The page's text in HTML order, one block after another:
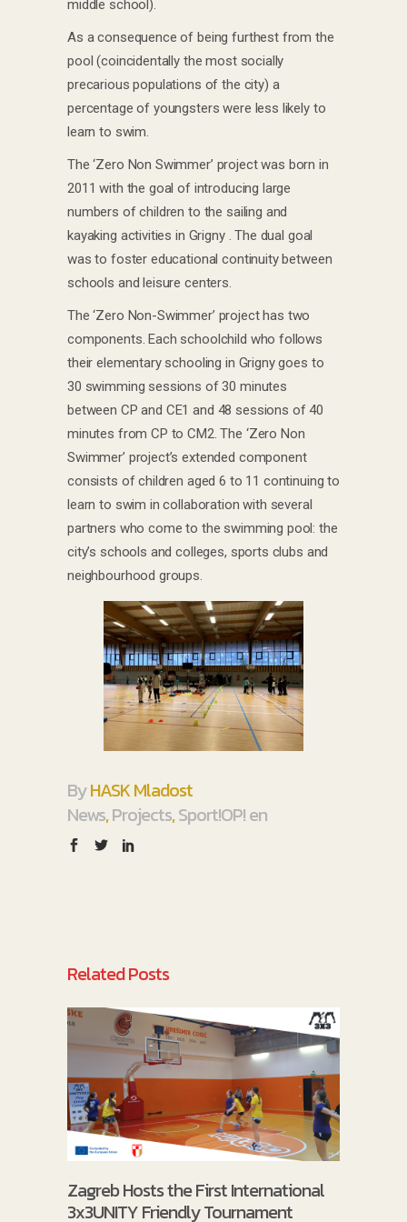
middle school).
As a consequence of being furthest from the
pool (coincidentally the most socially
precarious populations of the city) a
percentage of youngsters were less likely to
learn to swim.
The ‘Zero Non Swimmer’ project was born in
2011 with the goal of introducing large
numbers of children to the sailing and
kayaking activities in Grigny . The dual goal
was to foster educational continuity between
schools and leisure centers.
The ‘Zero Non-Swimmer’ project has two
components. Each schoolchild who follows
their elementary schooling in Grigny goes to
30 swimming sessions of 30 minutes
between CP and CE1 and 48 sessions of 40
minutes from CP to CM2. The ‘Zero Non
Swimmer’ project’s extended component
consists of children aged 6 to 11 continuing to
learn to swim in collaboration with several
partners who come to the swimming pool: the
city’s schools and colleges, sports clubs and
neighbourhood groups.
ByHASK Mladost
News,Projects,Sport!OP! en
Related Posts
Zagreb Hosts the First International
3x3UNITY Friendly Tournament